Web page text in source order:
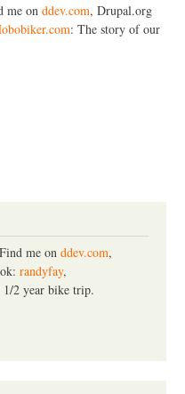
me on ddev.com, Drupal.org
: The story of our
me on ddev.com,
randyfay,
2 year bike trip.